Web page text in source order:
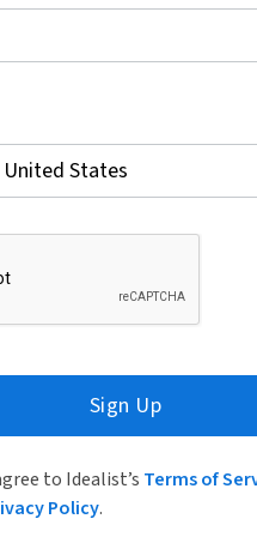
Sign Up
to Idealist’s Terms of
Policy.